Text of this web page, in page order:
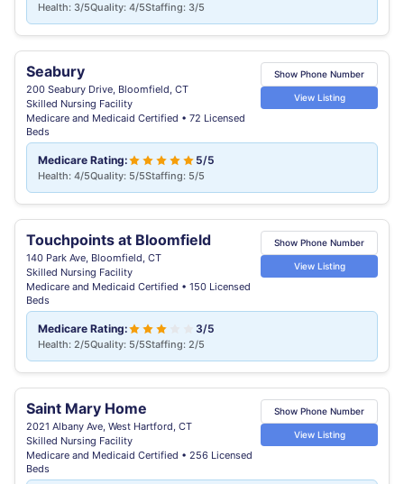
Health: 3/5Quality: 4/5Staffing: 3/5
Seabury
200 Seabury Drive, Bloomfield, CT
Skilled Nursing Facility
Medicare and Medicaid Certified • 72 Licensed
Beds
Show Phone Number
View Listing
Medicare Rating: 5/5
Health: 4/5Quality: 5/5Staffing: 5/5
Touchpoints at Bloomfield
140 Park Ave, Bloomfield, CT
Skilled Nursing Facility
Medicare and Medicaid Certified • 150 Licensed
Beds
Show Phone Number
View Listing
Medicare Rating: 3/5
Health: 2/5Quality: 5/5Staffing: 2/5
Saint Mary Home
2021 Albany Ave, West Hartford, CT
Skilled Nursing Facility
Medicare and Medicaid Certified • 256 Licensed
Beds
Show Phone Number
View Listing